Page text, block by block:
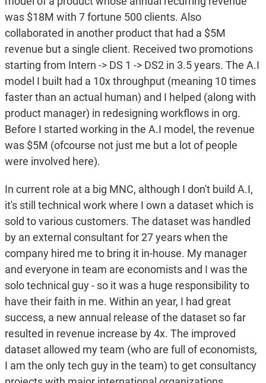
was $18M with 7 fortune 500 clients. Also
collaborated in another product that had a $5M
revenue but a single client. Received two promotions
starting from Intern -> DS 1 -> DS2 in 3.5 years. The A.I
model I built had a 10x throughput (meaning 10 times
faster than an actual human) and I helped (along with
product manager) in redesigning workflows in org.
Before I started working in the A.I model, the revenue
was $5M (ofcourse not just me but a lot of people
were involved here).
In current role at a big MNC, although I don't build A.I,
it's still technical work where I own a dataset which is
sold to various customers. The dataset was handled
by an external consultant for 27 years when the
company hired me to bring it in-house. My manager
and everyone in team are economists and I was the
solo technical guy - so it was a huge responsibility to
have their faith in me. Within an year, I had great
success, a new annual release of the dataset so far
resulted in revenue increase by 4x. The improved
dataset allowed my team (who are full of economists,
I am the only tech guy in the team) to get consultancy